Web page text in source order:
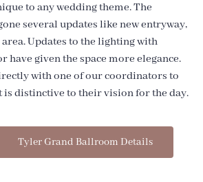
to any wedding theme. The
several updates like new entryway,
Updates to the lighting with
have given the space more elegance.
with one of our coordinators to
is distinctive to their vision for the day.
Tyler Grand Ballroom Details